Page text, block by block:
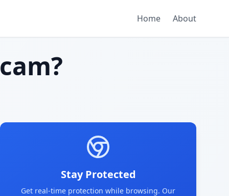
Home About
Stay Protected
Get real-time protection while browsing. Our